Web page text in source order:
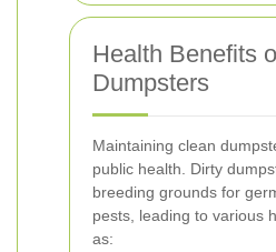
Health Benefits
Dumpsters
Maintaining clean
public health. Dirty
breeding grounds for
pests, leading to various
as: